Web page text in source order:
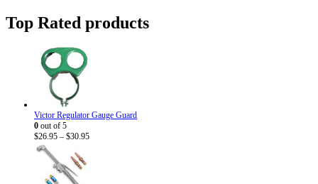
through
Top Rated products
Victor Regulator Gauge Guard
0 out of 5
$26.95 – $30.95Price